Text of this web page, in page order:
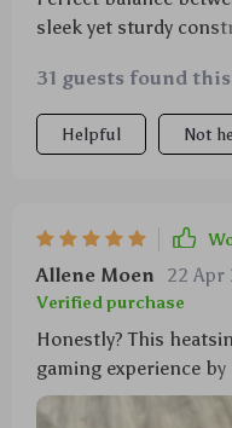
sleek yet sturdy
31 guests found
Helpful Not
Allene Moen 22 Apr
Verified purchase
Honestly? This
gaming experience
pressure!